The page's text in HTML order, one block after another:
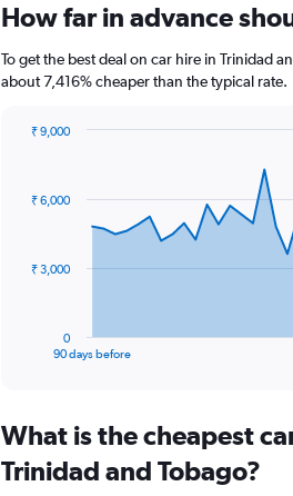
How far in advance
To get the best deal on car hire in Trinidad
about 7,416% cheaper than the typical rate.
data
The
Range:
91
categories.
90 days before
0
₹ 3,000
₹ 6,000
₹ 9,000
What is the cheapest
Trinidad and Tobago?